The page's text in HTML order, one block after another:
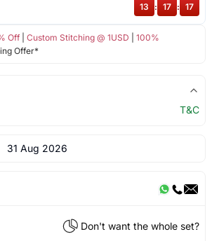
Off| Custom Stitching @ 1USD
100%
Offer*
13 : 17 : 17
T&C
31 Aug 2026
Don't want the whole set?